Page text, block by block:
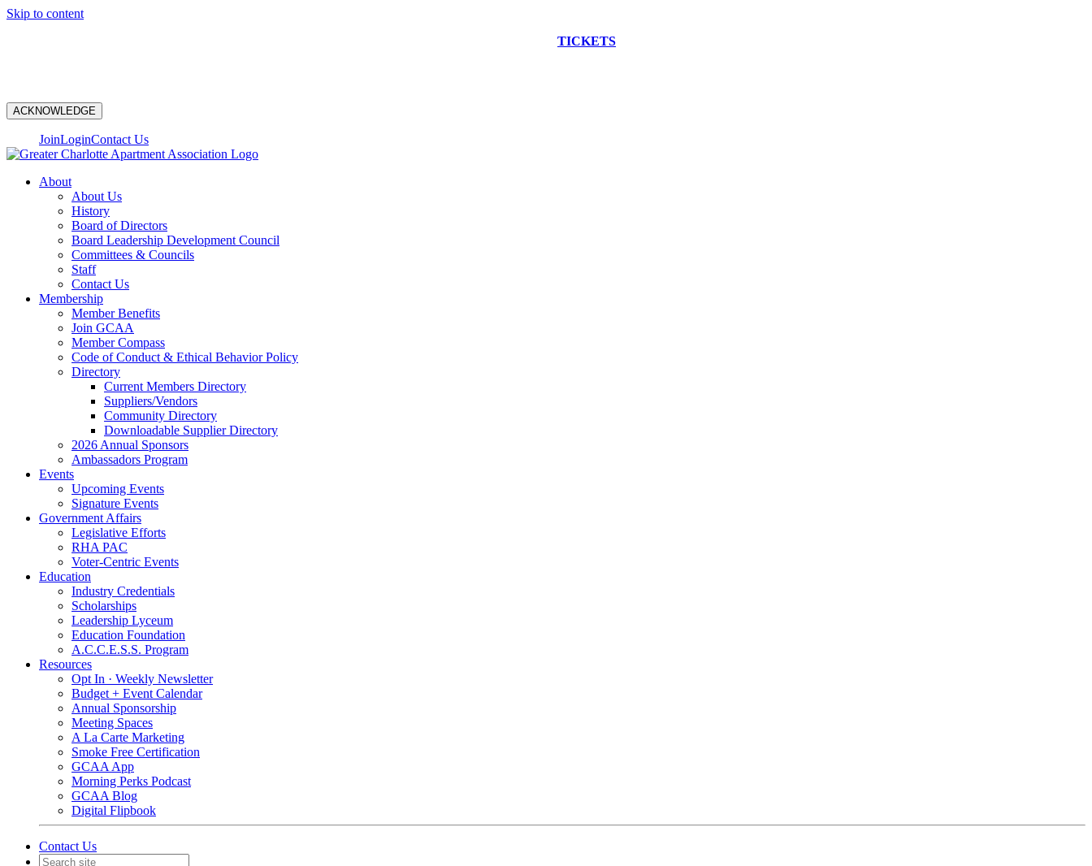
Skip to content
TICKETS
ACKNOWLEDGE
JoinLoginContact Us
About
About Us
History
Board of Directors
Board Leadership Development Council
Committees & Councils
Staff
Contact Us
Membership
Member Benefits
Join GCAA
Member Compass
Code of Conduct & Ethical Behavior Policy
Directory
Current Members Directory
Suppliers/Vendors
Community Directory
Downloadable Supplier Directory
2026 Annual Sponsors
Ambassadors Program
Events
Upcoming Events
Signature Events
Government Affairs
Legislative Efforts
RHA PAC
Voter-Centric Events
Education
Industry Credentials
Scholarships
Leadership Lyceum
Education Foundation
A.C.C.E.S.S. Program
Resources
Opt In · Weekly Newsletter
Budget + Event Calendar
Annual Sponsorship
Meeting Spaces
A La Carte Marketing
Smoke Free Certification
GCAA App
Morning Perks Podcast
GCAA Blog
Digital Flipbook
Contact Us